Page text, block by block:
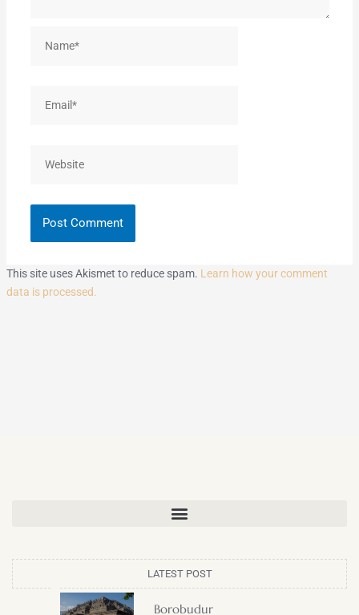
This site uses Akismet to reduce spam. Learn how your comment
data is processed.
LATEST POST
Borobudur